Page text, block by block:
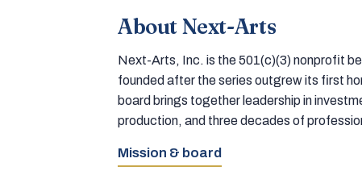
About Next-Arts
Next-Arts, Inc. is the 501(c)(3) nonprofit
founded after the series outgrew its first
board brings together leadership in
production, and three decades of
Mission & board